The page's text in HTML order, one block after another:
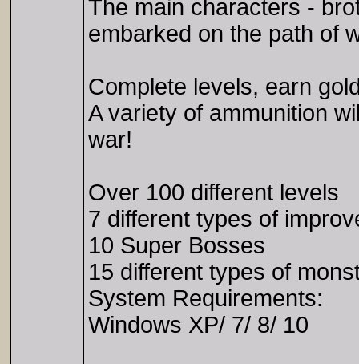
The main characters -
embarked on the path of
Complete levels, earn
A variety of ammunition
war!
Over 100 different levels
7 different types of
10 Super Bosses
15 different types of
System Requirements:
Windows XP/ 7/ 8/ 10